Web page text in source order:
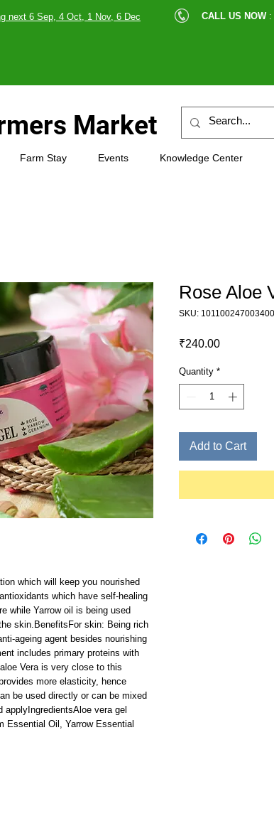
next 6 Sep, 4 Oct, 1 Nov, 6 Dec CALL US NOW :
Market
Farm Stay Events Knowledge Center
which will keep you nourished
which have self-healing
while Yarrow oil is being used
skin.BenefitsFor skin: Being rich
ageing agent besides nourishing
includes primary proteins with
Vera is very close to this
more elasticity, hence
be used directly or can be mixed
vera gel
Essential Oil, Yarrow Essential
Rose Aloe
SKU: 101100247003400
₹240.00Price
Quantity *
Add to Cart